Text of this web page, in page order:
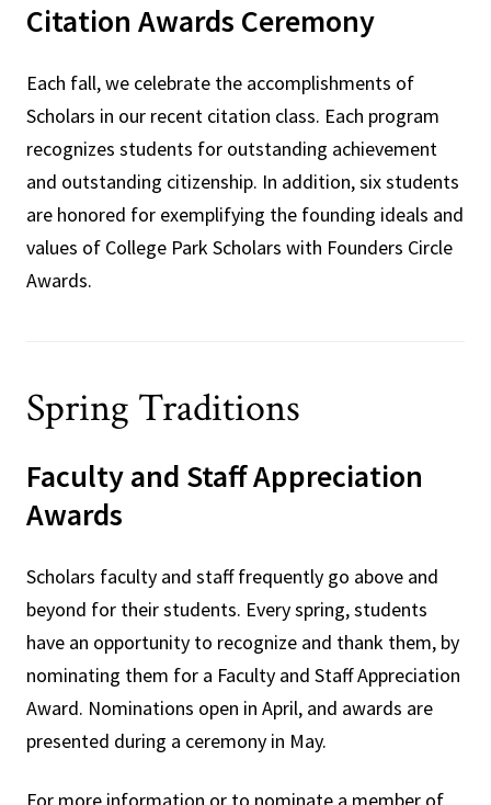
Citation Awards Ceremony
Each fall, we celebrate the accomplishments of
Scholars in our recent citation class. Each program
recognizes students for outstanding achievement
and outstanding citizenship. In addition, six students
are honored for exemplifying the founding ideals and
values of College Park Scholars with Founders Circle
Awards.
Spring Traditions
Faculty and Staff Appreciation
Awards
Scholars faculty and staff frequently go above and
beyond for their students. Every spring, students
have an opportunity to recognize and thank them, by
nominating them for a Faculty and Staff Appreciation
Award. Nominations open in April, and awards are
presented during a ceremony in May.